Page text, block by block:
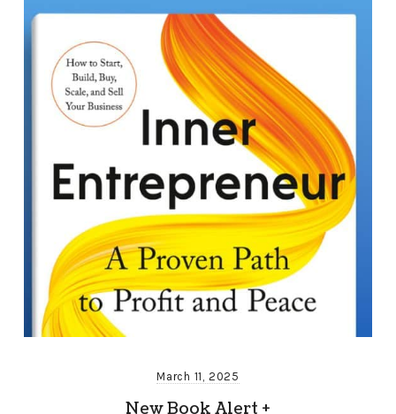
March 11, 2025
New Book Alert +